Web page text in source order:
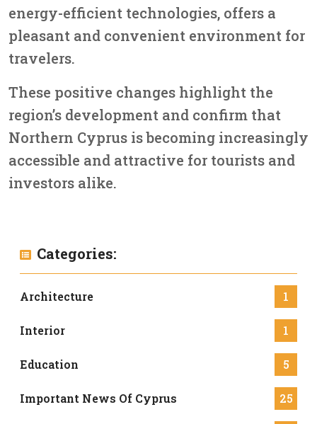
energy-efficient technologies, offers a
pleasant and convenient environment for
travelers.
These positive changes highlight the
region’s development and confirm that
Northern Cyprus is becoming increasingly
accessible and attractive for tourists and
investors alike.
Categories:
Architecture 1
Interior 1
Education 5
Important News Of Cyprus 25